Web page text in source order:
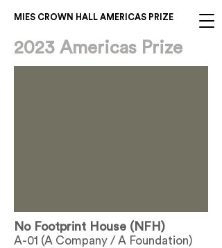
MIES CROWN HALL AMERICAS PRIZE
2023 Americas Prize
No Footprint House (NFH)
A-01 (A Company / A Foundation)